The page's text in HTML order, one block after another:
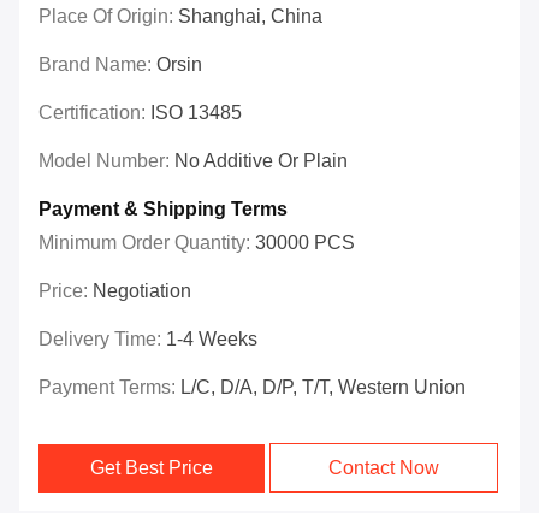
Place Of Origin: Shanghai, China
Brand Name: Orsin
Certification: ISO 13485
Model Number: No Additive Or Plain
Payment & Shipping Terms
Minimum Order Quantity: 30000 PCS
Price: Negotiation
Delivery Time: 1-4 Weeks
Payment Terms: L/C, D/A, D/P, T/T, Western Union
Get Best Price Contact Now